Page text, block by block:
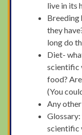
live in its
Breeding
they
long do
Diet-
scientific
food?
(You
Any
Glossary:
scientific